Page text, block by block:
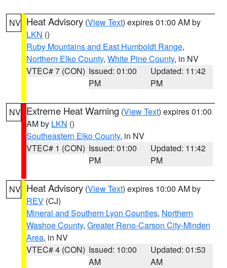
NV Heat Advisory (View Text) expires 01:00 AM by
LKN ()
Ruby Mountains and East Humboldt Range,
Northern Elko County, White Pine County, in NV
VTEC# 7 (CON) Issued: 01:00
PM
Updated: 11:42
PM
NV Extreme Heat Warning (View Text) expires 01:00
AM by LKN ()
Southeastern Elko County, in NV
VTEC# 1 (CON) Issued: 01:00
PM
Updated: 11:42
PM
NV Heat Advisory (View Text) expires 10:00 AM by
REV (CJ)
Mineral and Southern Lyon Counties, Northern
Washoe County, Greater Reno-Carson City-Minden
Area, in NV
VTEC# 4 (CON) Issued: 10:00
AM
Updated: 01:53
AM